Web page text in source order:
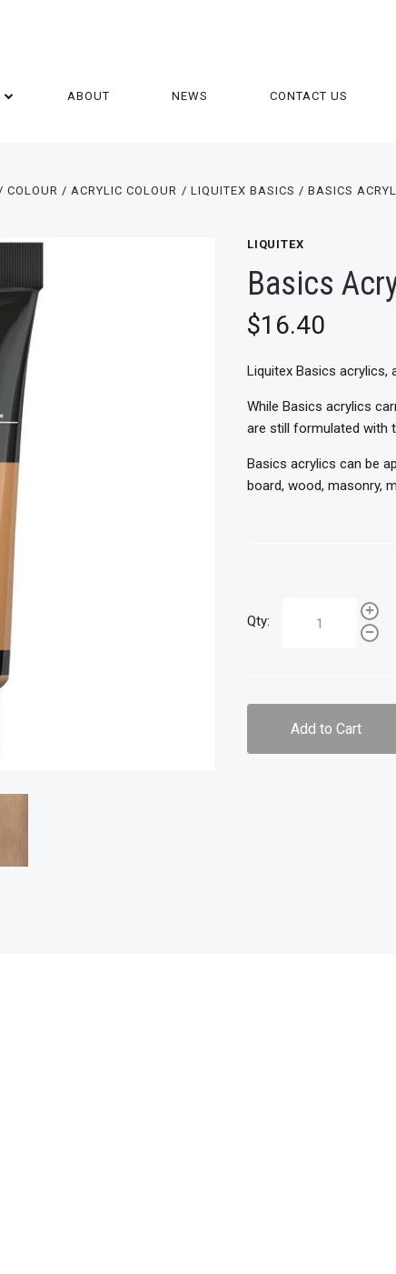
ABOUT NEWS CONTACT US
COLOUR ACRYLIC COLOUR LIQUITEX BASICS BASICS
LIQUITEX
Basics
$16.40
Liquitex Basics acrylics,
While Basics acrylics
are still formulated with
Basics acrylics can be
board, wood, masonry,
Qty:
Add to Cart